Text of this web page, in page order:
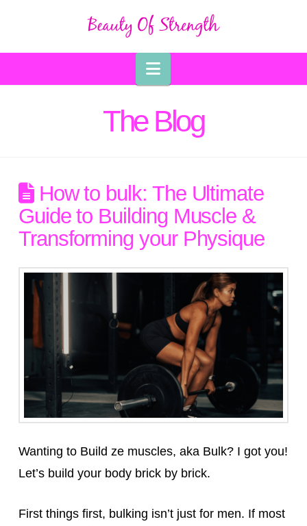
Navigation
The Blog
How to bulk: The Ultimate
Guide to Building Muscle &
Transforming your Physique
Wanting to Build ze muscles, aka Bulk? I got you!⁣
Let’s build your body brick by brick.
First things first, bulking isn’t just for men. If most